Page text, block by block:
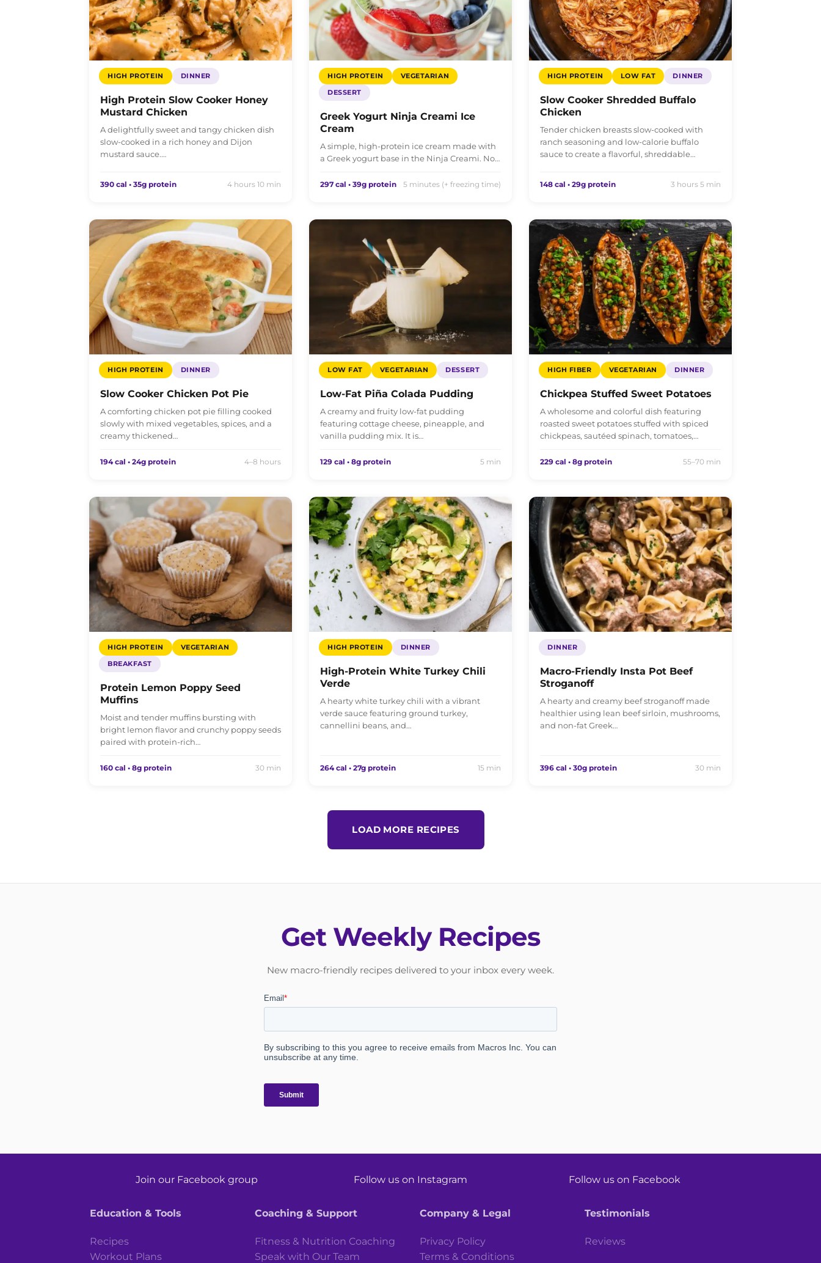
HIGH PROTEIN DINNER
High Protein Slow Cooker Honey
Mustard Chicken
A delightfully sweet and tangy chicken dish
slow-cooked in a rich honey and Dijon
mustard sauce.…
390 cal • 35g protein 4 hours 10 min
HIGH PROTEIN
VEGETARIAN
DESSERT
Greek Yogurt Ninja Creami Ice
Cream
A simple, high-protein ice cream made with
a Greek yogurt base in the Ninja Creami. No…
297 cal • 39g protein 5 minutes (+ freezing time)
HIGH PROTEIN LOW FAT DINNER
Slow Cooker Shredded Buffalo
Chicken
Tender chicken breasts slow-cooked with
ranch seasoning and low-calorie buffalo
sauce to create a flavorful, shreddable…
148 cal • 29g protein 3 hours 5 min
HIGH PROTEIN DINNER
Slow Cooker Chicken Pot Pie
A comforting chicken pot pie filling cooked
slowly with mixed vegetables, spices, and a
creamy thickened…
194 cal • 24g protein 4–8 hours
LOW FAT VEGETARIAN DESSERT
Low-Fat Piña Colada Pudding
A creamy and fruity low-fat pudding
featuring cottage cheese, pineapple, and
vanilla pudding mix. It is…
129 cal • 8g protein 5 min
HIGH FIBER VEGETARIAN DINNER
Chickpea Stuffed Sweet Potatoes
A wholesome and colorful dish featuring
roasted sweet potatoes stuffed with spiced
chickpeas, sautéed spinach, tomatoes,…
229 cal • 8g protein 55–70 min
HIGH PROTEIN
VEGETARIAN
BREAKFAST
Protein Lemon Poppy Seed
Muffins
Moist and tender muffins bursting with
bright lemon flavor and crunchy poppy seeds
paired with protein-rich…
160 cal • 8g protein 30 min
HIGH PROTEIN DINNER
High-Protein White Turkey Chili
Verde
A hearty white turkey chili with a vibrant
verde sauce featuring ground turkey,
cannellini beans, and…
264 cal • 27g protein 15 min
DINNER
Macro-Friendly Insta Pot Beef
Stroganoff
A hearty and creamy beef stroganoff made
healthier using lean beef sirloin, mushrooms,
and non-fat Greek…
396 cal • 30g protein 30 min
LOAD MORE RECIPES
Get Weekly Recipes
New macro-friendly recipes delivered to your inbox every week.
Join our Facebook group Follow us on Instagram Follow us on Facebook
Education & Tools
Recipes
Workout Plans
Coaching & Support
Fitness & Nutrition Coaching
Speak with Our Team
Company & Legal
Privacy Policy
Terms & Conditions
Testimonials
Reviews